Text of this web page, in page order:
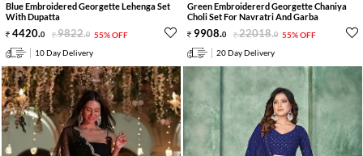
Blue Embroidered Georgette Lehenga Set
With Dupatta
4420.0 9822.0 55% OFF
10 Day Delivery
Green Embroidererd Georgette Chaniya
Choli Set For Navratri And Garba
9908.0 22018.0 55% OFF
20 Day Delivery